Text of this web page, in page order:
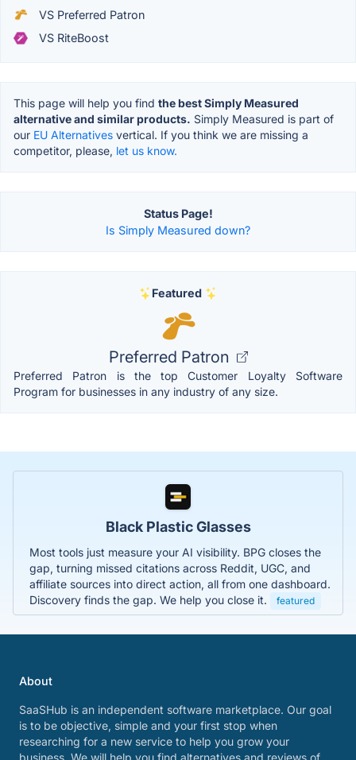
VS Preferred Patron
VS RiteBoost
This page will help you find the best Simply Measured
alternative and similar products. Simply Measured is part of
our EU Alternatives vertical. If you think we are missing a
competitor, please, let us know.
Status Page!
Is Simply Measured down?
Featured
Preferred Patron
Preferred Patron is the top Customer Loyalty Software
Program for businesses in any industry of any size.
Black Plastic Glasses
Most tools just measure your AI visibility. BPG closes the
gap, turning missed citations across Reddit, UGC, and
affiliate sources into direct action, all from one dashboard.
Discovery finds the gap. We help you close it.
featured
About
SaaSHub is an independent software marketplace. Our goal
is to be objective, simple and your first stop when
researching for a new service to help you grow your